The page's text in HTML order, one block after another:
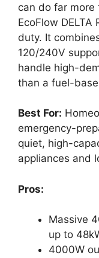
can do far more
EcoFlow
duty. It
120/240V
handle high-
than a fuel-
Best For:
emergency-
quiet, high-
appliances and
Pros:
Massive
up to
4000W